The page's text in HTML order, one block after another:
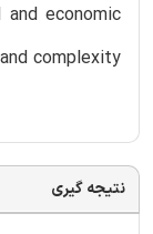
economic
complexity
نتیجه گیری